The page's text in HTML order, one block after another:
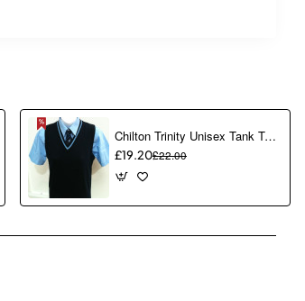
Chilton Trinity Unisex Tank Top (M-2XL) Optional
£19.20£22.00